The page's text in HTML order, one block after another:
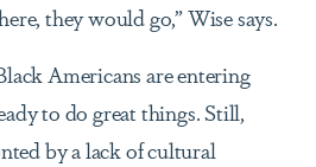
they would go,” Wise says.
Americans are entering
to do great things. Still,
by a lack of cultural